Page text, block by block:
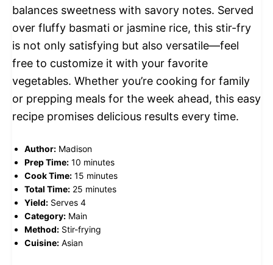
balances sweetness with savory notes. Served
over fluffy basmati or jasmine rice, this stir-fry
is not only satisfying but also versatile—feel
free to customize it with your favorite
vegetables. Whether you’re cooking for family
or prepping meals for the week ahead, this easy
recipe promises delicious results every time.
Author: Madison
Prep Time: 10 minutes
Cook Time: 15 minutes
Total Time: 25 minutes
Yield: Serves 4
Category: Main
Method: Stir-frying
Cuisine: Asian